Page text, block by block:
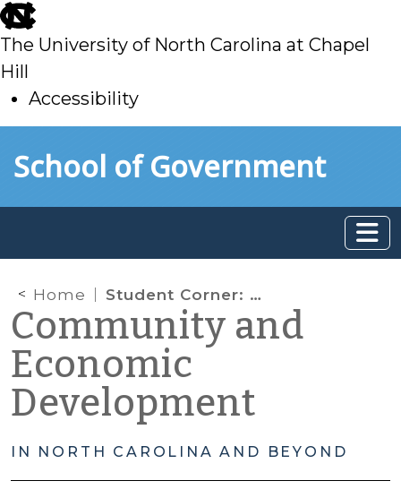
skip
to
main
The University of North Carolina at Chapel
Hill
Accessibility
toSchool of Government
Home Student Corner: The Benefits of Daylighting Streams
Community and
Economic
Development
IN NORTH CAROLINA AND BEYOND